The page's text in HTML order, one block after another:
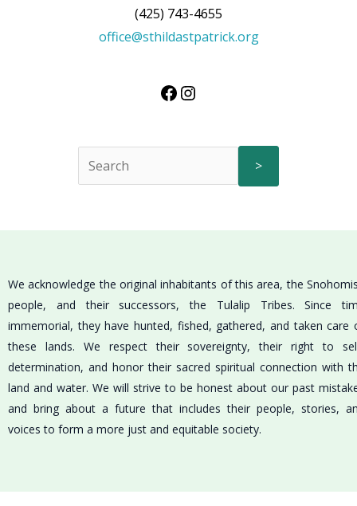
(425) 743-4655
office@sthildastpatrick.org
>
We acknowledge the original inhabitants of this area, the
people, and their successors, the Tulalip Tribes. Since
immemorial, they have hunted, fished, gathered, and taken care
these lands. We respect their sovereignty, their right to
determination, and honor their sacred spiritual connection with
land and water. We will strive to be honest about our past
and bring about a future that includes their people, stories,
voices to form a more just and equitable society.